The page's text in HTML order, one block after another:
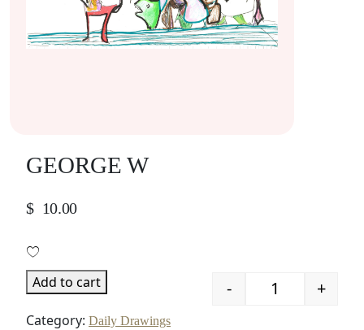
GEORGE W
$ 10.00
Quantity
- +
Add to cart
Category: Daily Drawings